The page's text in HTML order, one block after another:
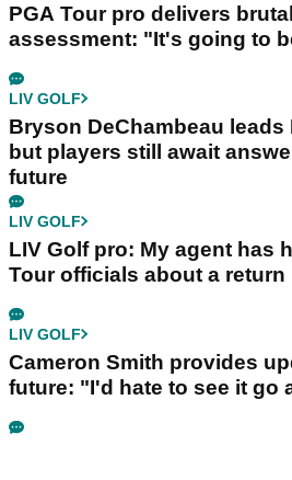
PGA Tour pro delivers
assessment: "It's going to
LIV GOLF
Bryson DeChambeau leads
but players still await
future
LIV GOLF
LIV Golf pro: My agent has
Tour officials about a return
LIV GOLF
Cameron Smith provides
future: "I'd hate to see it go